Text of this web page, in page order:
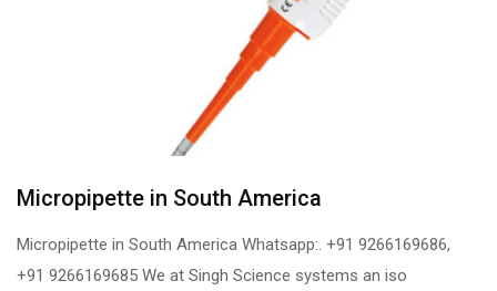
Micropipette in South America
Micropipette in South America Whatsapp:. +91 9266169686,
+91 9266169685 We at Singh Science systems an iso